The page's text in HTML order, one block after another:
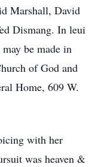
Marshall, David
Dismang. In leui
be made in
of God and
Home, 609 W.
with her
was heaven &